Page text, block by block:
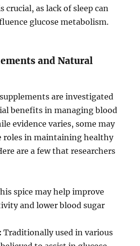
crucial, as lack of sleep can
glucose metabolism.
and Natural
are investigated
benefits in managing blood
evidence varies, some may
roles in maintaining healthy
are a few that researchers
spice may help improve
and lower blood sugar
Traditionally used in various